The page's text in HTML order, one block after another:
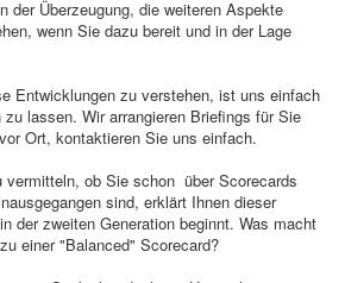
der Überzeugung, die weiteren Aspekte
wenn Sie dazu bereit und in der Lage
Entwicklungen zu verstehen, ist uns einfach
lassen. Wir arrangieren Briefings für Sie
Ort, kontaktieren Sie uns einfach.
vermitteln, ob Sie schon über Scorecards
sind, erklärt Ihnen dieser
der zweiten Generation beginnt. Was macht
einer "Balanced" Scorecard?